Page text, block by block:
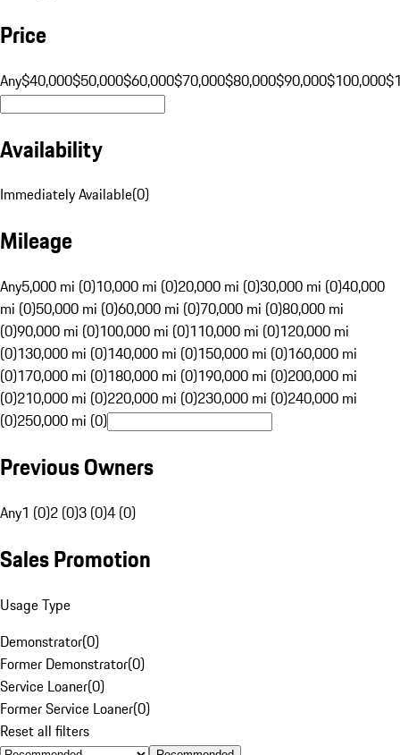
Price
Any$40,000$50,000$60,000$70,000$80,000$90,000$100,000
Availability
Immediately Available(0)
Mileage
Any5,000 mi (0)10,000 mi (0)20,000 mi (0)30,000 mi (0)40,000
mi (0)50,000 mi (0)60,000 mi (0)70,000 mi (0)80,000 mi
(0)90,000 mi (0)100,000 mi (0)110,000 mi (0)120,000 mi
(0)130,000 mi (0)140,000 mi (0)150,000 mi (0)160,000 mi
(0)170,000 mi (0)180,000 mi (0)190,000 mi (0)200,000 mi
(0)210,000 mi (0)220,000 mi (0)230,000 mi (0)240,000 mi
(0)250,000 mi (0)
Previous Owners
Any1 (0)2 (0)3 (0)4 (0)
Sales Promotion
Usage Type
Demonstrator(0)
Former Demonstrator(0)
Service Loaner(0)
Former Service Loaner(0)
Reset all filters